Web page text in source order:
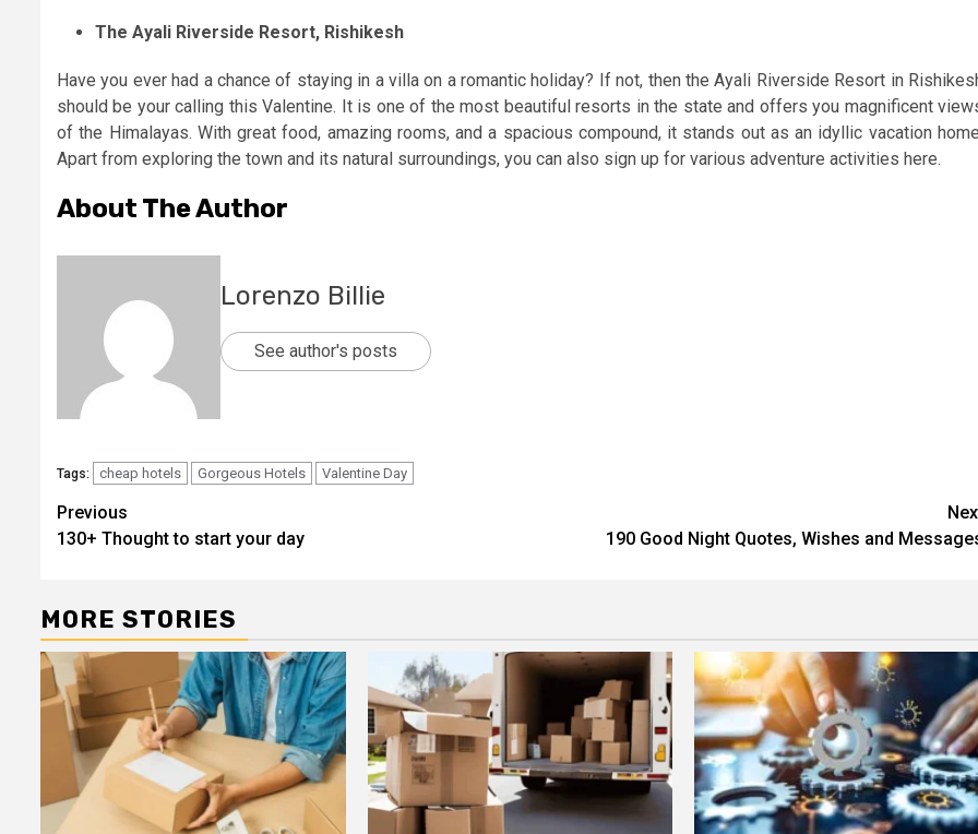
The Ayali Riverside Resort, Rishikesh
Have you ever had a chance of staying in a villa on a romantic holiday? If not, then the Ayali Riverside Resort in
should be your calling this Valentine. It is one of the most beautiful resorts in the state and offers you magnificent
of the Himalayas. With great food, amazing rooms, and a spacious compound, it stands out as an idyllic vacation
Apart from exploring the town and its natural surroundings, you can also sign up for various adventure activities here.
About The Author
Lorenzo Billie
See author's posts
Tags: cheap hotels Gorgeous Hotels Valentine Day
Post
navigation
Previous
130+ Thought to start your day
190 Good Night Quotes, Wishes and
MORE STORIES